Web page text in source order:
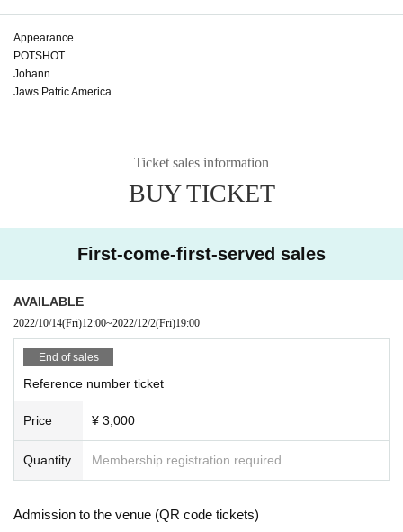
Appearance
POTSHOT
Johann
Jaws Patric America
Ticket sales information
BUY TICKET
First-come-first-served sales
AVAILABLE
2022/10/14(Fri)12:00~2022/12/2(Fri)19:00
End of sales
Reference number ticket
Price ¥ 3,000
Quantity Membership registration required
Admission to the venue (QR code tickets)